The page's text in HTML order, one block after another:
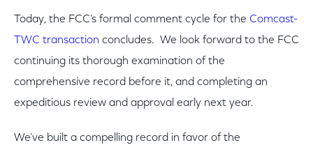
Today, the FCC’s formal comment cycle for the Comcast-
TWC transaction concludes. We look forward to the FCC
continuing its thorough examination of the
comprehensive record before it, and completing an
expeditious review and approval early next year.
We’ve built a compelling record in favor of the